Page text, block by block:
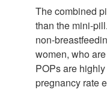
The combined
than the mini-
non-
women, who
POPs are
pregnancy rate